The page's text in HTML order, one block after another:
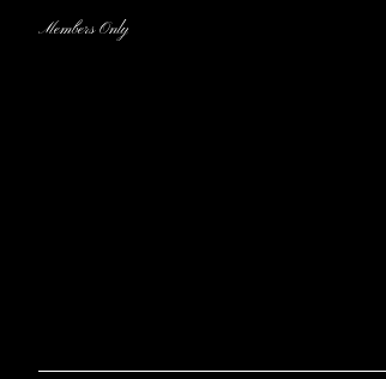
Members Only